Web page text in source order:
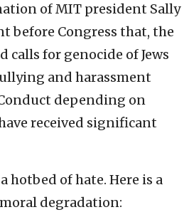
of MIT president Sally
before Congress that, the
calls for genocide of Jews
and harassment
depending on
received significant
hotbed of hate. Here is a
degradation: